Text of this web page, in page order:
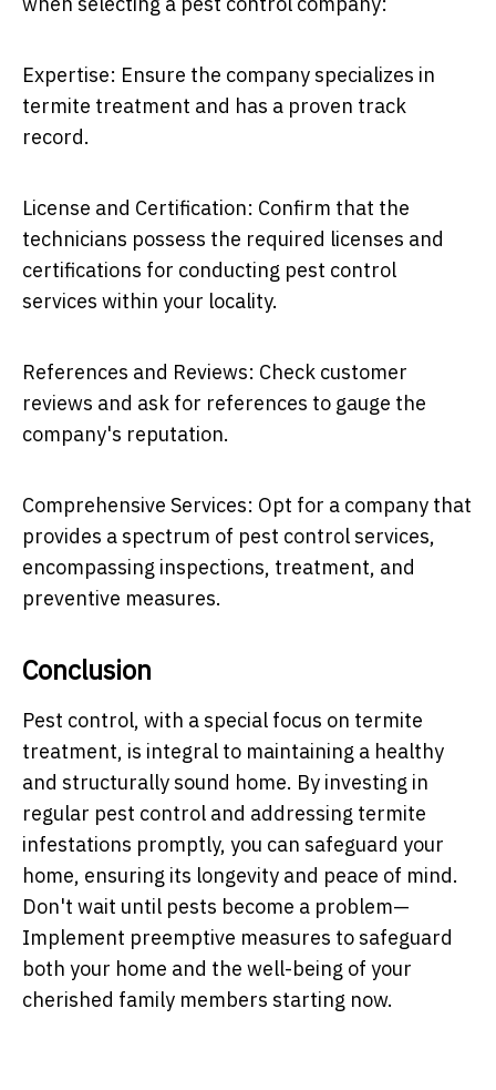
Expertise: Ensure the company specializes in
termite treatment and has a proven track
record.
License and Certification: Confirm that the
technicians possess the required licenses and
certifications for conducting pest control
services within your locality.
References and Reviews: Check customer
reviews and ask for references to gauge the
company's reputation.
Comprehensive Services: Opt for a company that
provides a spectrum of pest control services,
encompassing inspections, treatment, and
preventive measures.
Conclusion
Pest control, with a special focus on termite
treatment, is integral to maintaining a healthy
and structurally sound home. By investing in
regular pest control and addressing termite
infestations promptly, you can safeguard your
home, ensuring its longevity and peace of mind.
Don't wait until pests become a problem—
Implement preemptive measures to safeguard
both your home and the well-being of your
cherished family members starting now.